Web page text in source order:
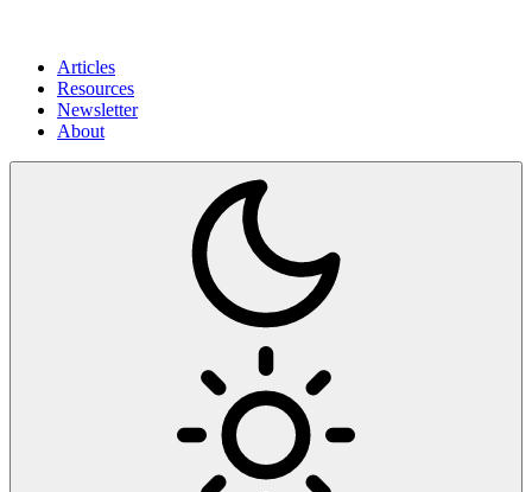
Articles
Resources
Newsletter
About